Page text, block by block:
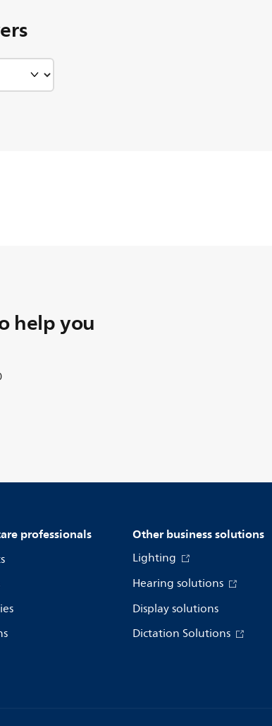
help you
professionals Other business solutions
Lighting
Hearing solutions
Display solutions
Dictation Solutions